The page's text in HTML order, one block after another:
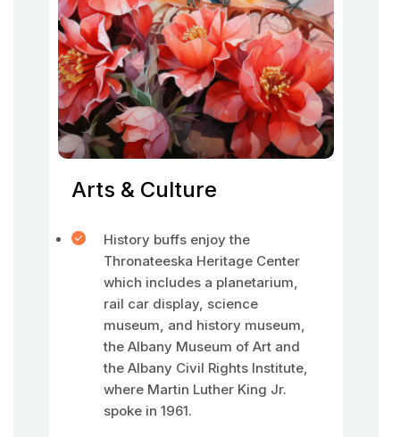
Arts & Culture
History buffs enjoy the
Thronateeska Heritage Center
which includes a planetarium,
rail car display, science
museum, and history museum,
the Albany Museum of Art and
the Albany Civil Rights Institute,
where Martin Luther King Jr.
spoke in 1961.